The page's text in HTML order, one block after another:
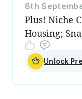
8th
Plus! Niche
Housing;
Unlock